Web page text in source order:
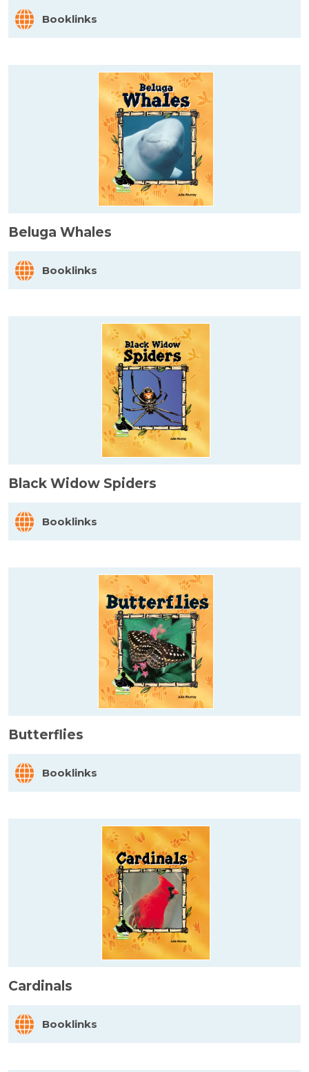
Booklinks
Beluga Whales
Booklinks
Black Widow Spiders
Booklinks
Butterflies
Booklinks
Cardinals
Booklinks